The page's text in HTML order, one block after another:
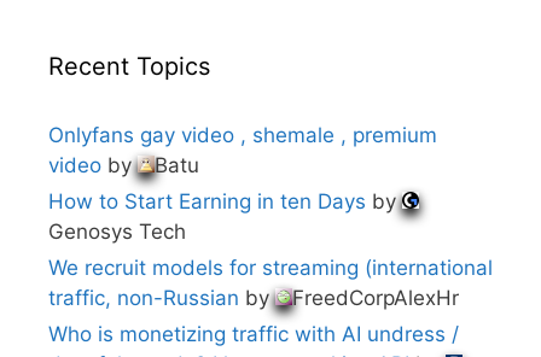
Recent Topics
Onlyfans gay video , shemale , premium
video by
Batu
How to Start Earning in ten Days by
Genosys Tech
We recruit models for streaming (international
traffic, non-Russian by
FreedCorpAlexHr
Who is monetizing traffic with AI undress /